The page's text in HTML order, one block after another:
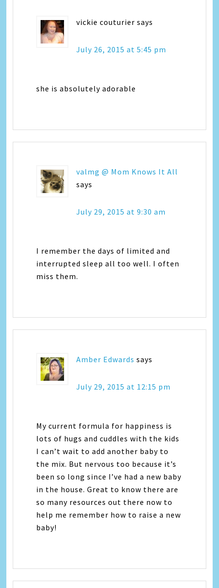
vickie couturier says
July 26, 2015 at 5:45 pm
she is absolutely adorable
valmg @ Mom Knows It All
says
July 29, 2015 at 9:30 am
I remember the days of limited and
interrupted sleep all too well. I often
miss them.
Amber Edwards says
July 29, 2015 at 12:15 pm
My current formula for happiness is
lots of hugs and cuddles with the kids
I can’t wait to add another baby to
the mix. But nervous too because it’s
been so long since I’ve had a new baby
in the house. Great to know there are
so many resources out there now to
help me remember how to raise a new
baby!